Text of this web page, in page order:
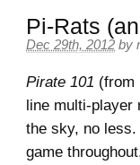
Pi-Rats
Dec 29th, 2012 by
Pirate 101 (from
line multi-
the sky, no
game